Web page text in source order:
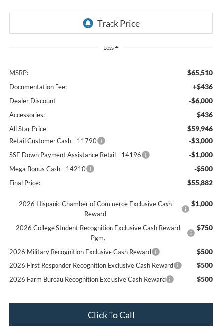
Less
MSRP: $65,510
Documentation Fee: +$436
Dealer Discount -$6,000
Accessories: $436
All Star Price $59,946
Retail Customer Cash - 11790 -$3,000
SSE Down Payment Assistance Retail - 14196 -$1,000
Mega Bonus Cash - 14210 -$500
Final Price: $55,882
2026 Hispanic Chamber of Commerce Exclusive Cash
Reward
$1,000
2026 College Student Recognition Exclusive Cash Reward
Pgm.
$750
2026 Military Recognition Exclusive Cash Reward $500
2026 First Responder Recognition Exclusive Cash Reward $500
2026 Farm Bureau Recognition Exclusive Cash Reward $500
Click To Call